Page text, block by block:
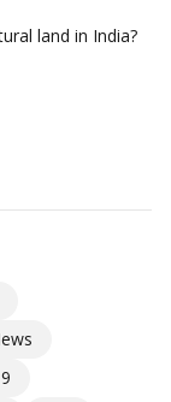
land in India?